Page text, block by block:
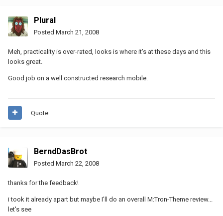
Plural
Posted March 21, 2008
Meh, practicality is over-rated, looks is where it's at these days and this
looks great.
Good job on a well constructed research mobile.
Quote
BerndDasBrot
Posted March 22, 2008
thanks for the feedback!
i took it already apart but maybe I'll do an overall M:Tron-Theme review...
let's see